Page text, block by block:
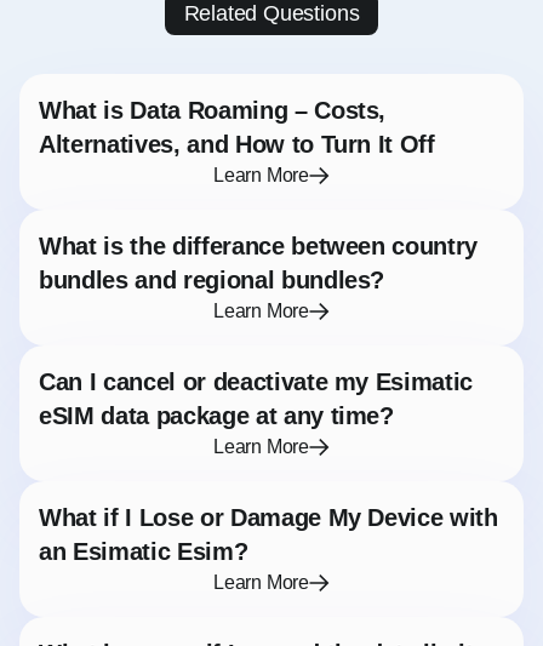
Related Questions
What is Data Roaming – Costs,
Alternatives, and How to Turn It Off
Learn More
What is the differance between country
bundles and regional bundles?
Learn More
Can I cancel or deactivate my Esimatic
eSIM data package at any time?
Learn More
What if I Lose or Damage My Device with
an Esimatic Esim?
Learn More